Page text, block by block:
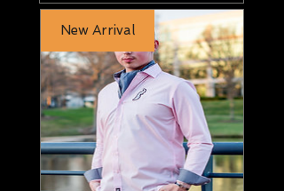
New Arrival